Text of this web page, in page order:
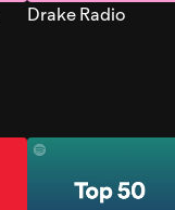
Drake Radio